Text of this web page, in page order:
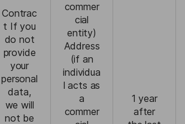
Contrac
t If you
do not
provide
your
personal
data,
we will
not be
commer
cial
entity)
Address
(if an
individua
l acts as
a
commer
1 year
after